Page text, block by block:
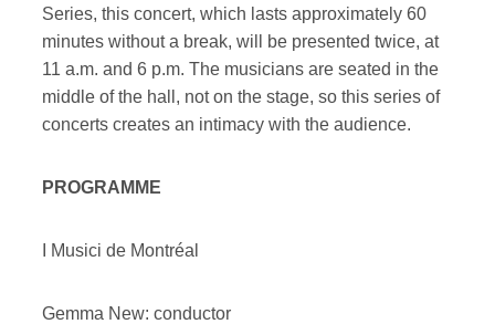
Series, this concert, which lasts approximately 60
minutes without a break, will be presented twice, at
11 a.m. and 6 p.m. The musicians are seated in the
middle of the hall, not on the stage, so this series of
concerts creates an intimacy with the audience.
PROGRAMME
I Musici de Montréal
Gemma New: conductor